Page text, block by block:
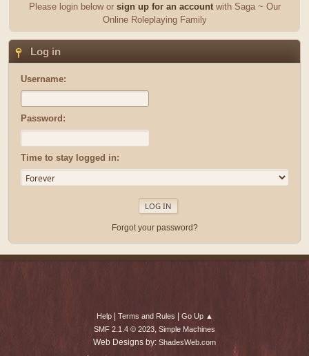
Please login below or sign up for an accountwith Saga ~ Our
Online Roleplaying Family
Log in
Username:
Password:
Time to stay logged in:
Forgot your password?
Help| Terms and Rules
Go Up ▲
SMF 2.1.4 © 2023, Simple Machines
Web Designs by: ShadesWeb.com